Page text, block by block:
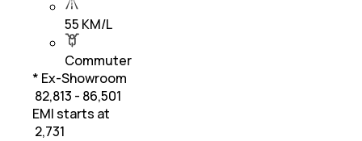
55 KM/L
Commuter
* Ex-Showroom
₹ 82,813 - 86,501
EMI starts at
2,731